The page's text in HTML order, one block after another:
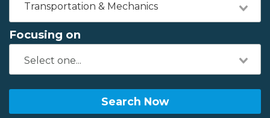
Transportation & Mechanics
Focusing on
Search Now